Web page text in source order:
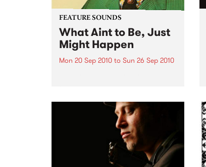
FEATURE SOUNDS
What Aint to Be, Just
Might Happen
Mon 20 Sep 2010 to Sun 26 Sep 2010
often ahead of his time who has
always appeared hopelessly
behind the times. He's among the